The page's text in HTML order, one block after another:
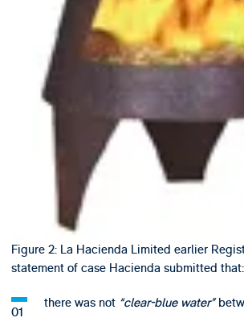
Figure 2: La Hacienda Limited earlier
statement of case Hacienda submitted that:
there was not “clear-blue water”